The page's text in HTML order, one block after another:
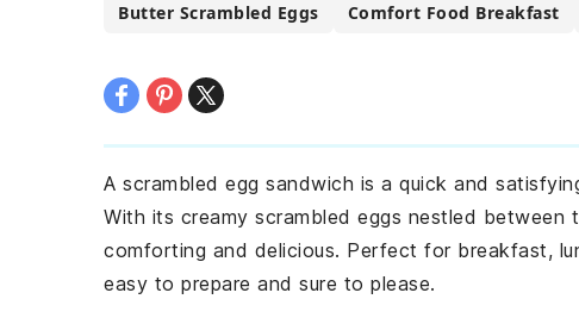
Butter Scrambled Eggs Comfort Food Breakfast
A scrambled egg sandwich is a quick and
With its creamy scrambled eggs nestled
comforting and delicious. Perfect for breakfast,
easy to prepare and sure to please.